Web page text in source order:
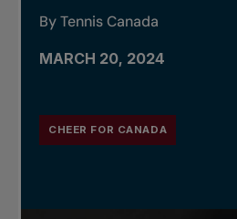
By Tennis Canada
MARCH 20, 2024
CHEER FOR CANADA